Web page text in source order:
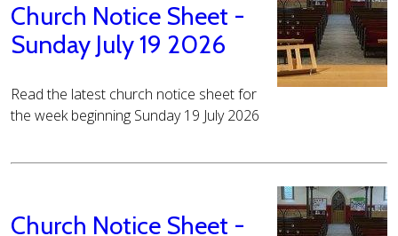
Church Notice Sheet -
Sunday July 19 2026
Read the latest church notice sheet for
the week beginning Sunday 19 July 2026
Church Notice Sheet -